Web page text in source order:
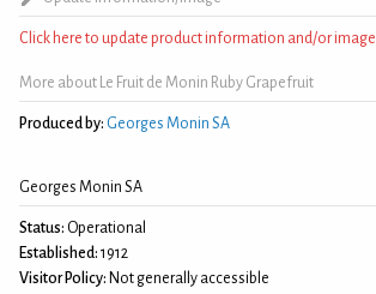
Click here to update product information and/or image
More about Le Fruit de Monin Ruby Grapefruit
Produced by: Georges Monin SA
Georges Monin SA
Status: Operational
Established: 1912
Visitor Policy: Not generally accessible